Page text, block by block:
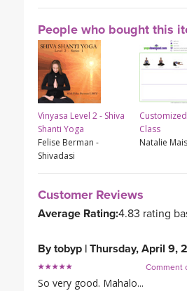
People who bought this
Vinyasa Level 2 - Shiva
Shanti Yoga
Felise Berman -
Shivadasi
Class
Natalie
Customer Reviews
Average Rating:4.83 rating
Bytobyp | Thursday, April 9,
Comment
So very good. Mahalo...